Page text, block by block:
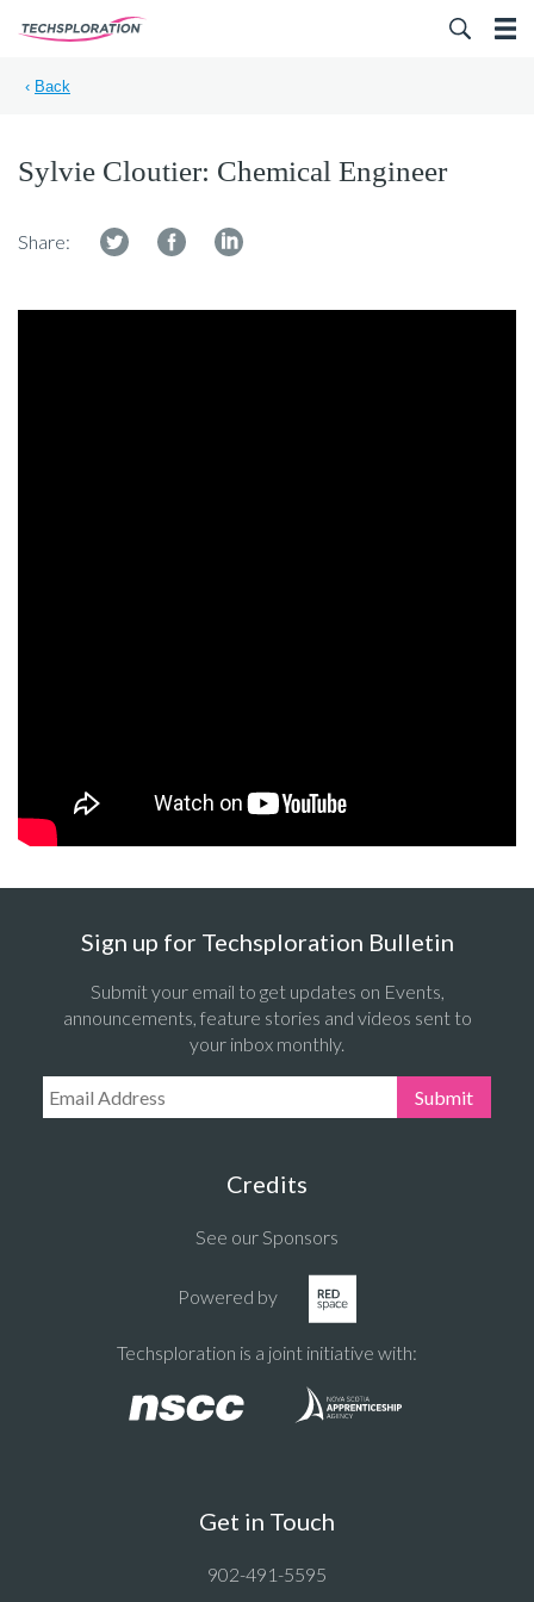
‹ Back
Sylvie Cloutier: Chemical Engineer
Share:
Sign up for Techsploration Bulletin
Submit your email to get updates on Events,
announcements, feature stories and videos sent to
your inbox monthly.
Email Address: Submit
Credits
See our Sponsors
Powered by
Techsploration is a joint initiative with:
Get in Touch
902-491-5595